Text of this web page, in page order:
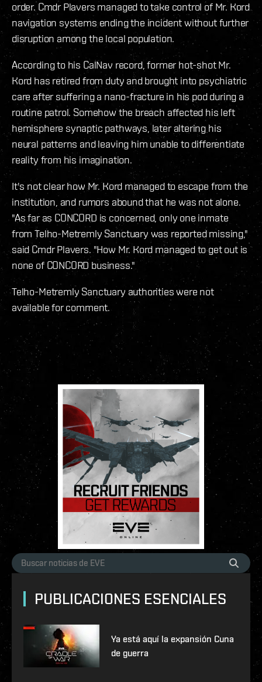
order. Cmdr Plavers managed to take control of Mr. Kord
navigation systems ending the incident without further
disruption among the local population.
According to his CalNav record, former hot-shot Mr.
Kord has retired from duty and brought into psychiatric
care after suffering a nano-fracture in his pod during a
routine patrol. Somehow the breach affected his left
hemisphere synaptic pathways, later altering his
neural patterns and leaving him unable to differentiate
reality from his imagination.
It's not clear how Mr. Kord managed to escape from the
institution, and rumors abound that he was not alone.
"As far as CONCORD is concerned, only one inmate
from Telho-Metremly Sanctuary was reported missing,"
said Cmdr Plavers. "How Mr. Kord managed to get out is
none of CONCORD business."
Telho-Metremly Sanctuary authorities were not
available for comment.
PUBLICACIONES ESENCIALES
Ya está aquí la expansión Cuna
de guerra